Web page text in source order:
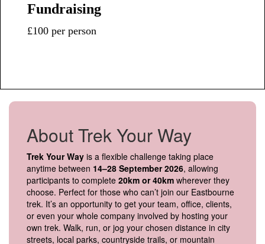
Fundraising
£100 per person
About Trek Your Way
Trek Your Way is a flexible challenge taking place
anytime between 14–28 September 2026, allowing
participants to complete 20km or 40km wherever they
choose. Perfect for those who can’t join our Eastbourne
trek. It’s an opportunity to get your team, office, clients,
or even your whole company involved by hosting your
own trek. Walk, run, or jog your chosen distance in city
streets, local parks, countryside trails, or mountain